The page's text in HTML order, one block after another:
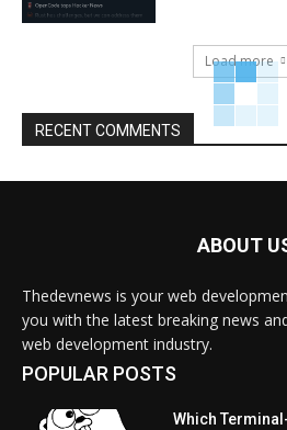
Load more
RECENT COMMENTS
ABOUT
Thedevnews is your web
you with the latest breaking news
web development industry.
POPULAR POSTS
Which